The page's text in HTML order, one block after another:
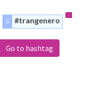
#trangenero
Go to hashtag